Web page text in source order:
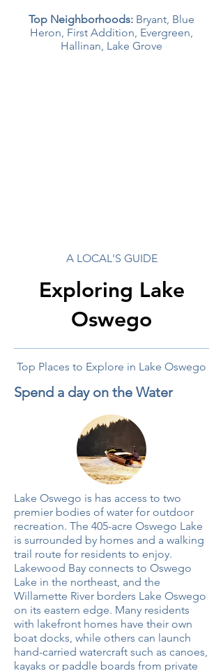
Top Neighborhoods: Bryant, Blue
Heron, First Addition, Evergreen,
Hallinan, Lake Grove
A LOCAL'S GUIDE
Exploring Lake
Oswego
Top Places to Explore in Lake Oswego
Spend a day on the Water
Lake Oswego is has access to two
premier bodies of water for outdoor
recreation. The 405-acre Oswego Lake
is surrounded by homes and a walking
trail route for residents to enjoy.
Lakewood Bay connects to Oswego
Lake in the northeast, and the
Willamette River borders Lake Oswego
on its eastern edge. Many residents
with lakefront homes have their own
boat docks, while others can launch
hand-carried watercraft such as canoes,
kayaks or paddle boards from private